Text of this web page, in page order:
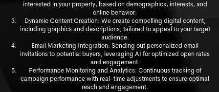
interested in your property, based on demographics, interests, and
online behavior.
Dynamic Content Creation: We create compelling digital content,
including graphics and descriptions, tailored to appeal to your target
audience.
Email Marketing Integration: Sending out personalized email
invitations to potential buyers, leveraging AI for optimized open rates
and engagement.
Performance Monitoring and Analytics: Continuous tracking of
campaign performance with real-time adjustments to ensure optimal
reach and engagement.